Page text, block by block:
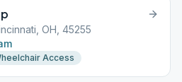
OH, 45255
Access